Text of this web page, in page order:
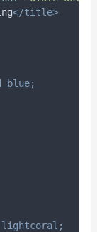
</title>
blue;
lightcoral;